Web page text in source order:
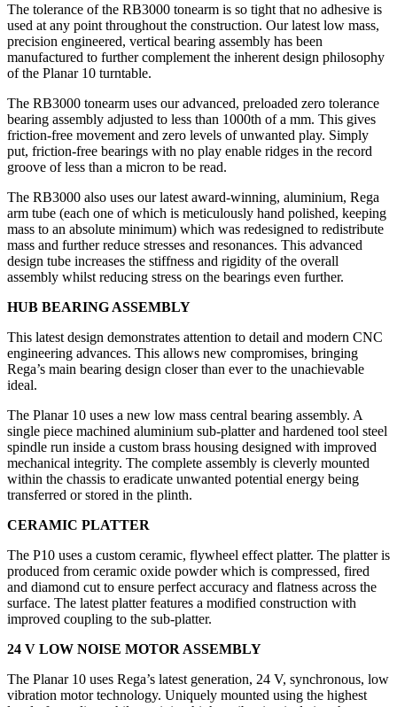
The tolerance of the RB3000 tonearm is so tight that no adhesive is
used at any point throughout the construction. Our latest low mass,
precision engineered, vertical bearing assembly has been
manufactured to further complement the inherent design philosophy
of the Planar 10 turntable.
The RB3000 tonearm uses our advanced, preloaded zero tolerance
bearing assembly adjusted to less than 1000th of a mm. This gives
friction-free movement and zero levels of unwanted play. Simply
put, friction-free bearings with no play enable ridges in the record
groove of less than a micron to be read.
The RB3000 also uses our latest award-winning, aluminium, Rega
arm tube (each one of which is meticulously hand polished, keeping
mass to an absolute minimum) which was redesigned to redistribute
mass and further reduce stresses and resonances. This advanced
design tube increases the stiffness and rigidity of the overall
assembly whilst reducing stress on the bearings even further.
HUB BEARING ASSEMBLY
This latest design demonstrates attention to detail and modern CNC
engineering advances. This allows new compromises, bringing
Rega’s main bearing design closer than ever to the unachievable
ideal.
The Planar 10 uses a new low mass central bearing assembly. A
single piece machined aluminium sub-platter and hardened tool steel
spindle run inside a custom brass housing designed with improved
mechanical integrity. The complete assembly is cleverly mounted
within the chassis to eradicate unwanted potential energy being
transferred or stored in the plinth.
CERAMIC PLATTER
The P10 uses a custom ceramic, flywheel effect platter. The platter is
produced from ceramic oxide powder which is compressed, fired
and diamond cut to ensure perfect accuracy and flatness across the
surface. The latest platter features a modified construction with
improved coupling to the sub-platter.
24 V LOW NOISE MOTOR ASSEMBLY
The Planar 10 uses Rega’s latest generation, 24 V, synchronous, low
vibration motor technology. Uniquely mounted using the highest